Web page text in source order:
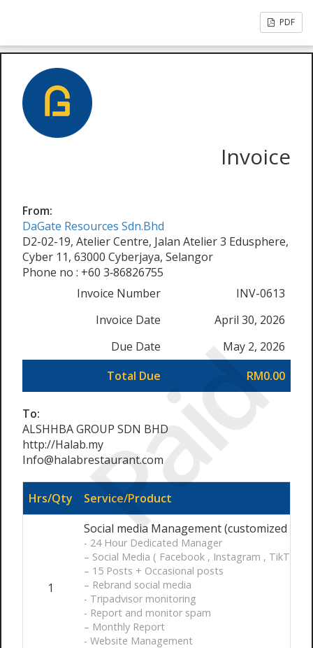
PDF
Paid
Invoice
From:
DaGate Resources Sdn.Bhd
D2-02-19, Atelier Centre, Jalan Atelier 3 Edusphere,
Cyber 11, 63000 Cyberjaya, Selangor
Phone no : +60 3‑86826755
Invoice Number
INV-0613
Invoice Date
April 30, 2026
Due Date
May 2, 2026
Total Due
RM0.00
To:
ALSHHBA GROUP SDN BHD
http://Halab.my
Info@halabrestaurant.com
Hrs/Qty Service/Product
1
Social media Management (customized ) /
- 24 Hour Dedicated Manager
– Social Media ( Facebook , Instagram , TikTok )
– 15 Posts + Occasional posts
– Rebrand social media
- Tripadvisor monitoring
- Report and monitor spam
– Monthly Report
- Website Management